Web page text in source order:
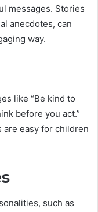
messages. Stories
anecdotes, can
way.
like “Be kind to
before you act.”
easy for children
such as